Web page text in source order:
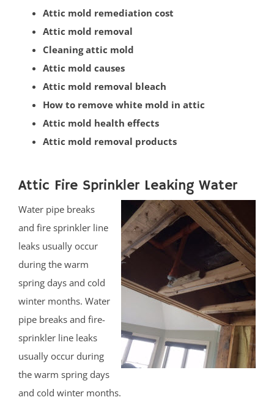
Manville
Martinsville
Middlebrook Heights
Middlebush
Millstone
Montgomery
Muhlenberg
Neshanic
North Branch
Peapack
Pleasant Plains
Pottersville
Raritan
Six Mile Run
Skillman
Somerset
Attic mold remediation cost
Attic mold removal
Cleaning attic mold
Attic mold causes
Attic mold removal bleach
How to remove white mold in attic
Attic mold health effects
Attic mold removal products
Attic Fire Sprinkler Leaking Water
Water pipe breaks
and fire sprinkler line
leaks usually occur
during the warm
spring days and cold
winter months. Water
pipe breaks and fire-
sprinkler line leaks
usually occur during
the warm spring days
and cold winter months.